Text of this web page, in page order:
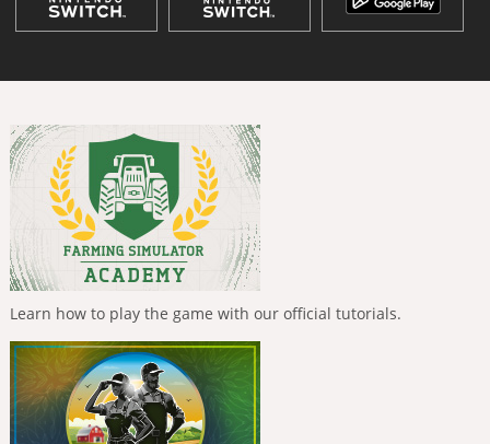
Learn how to play the game with our official tutorials.